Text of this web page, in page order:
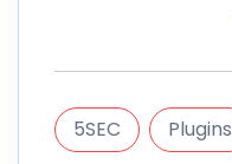
5SEC Plugins